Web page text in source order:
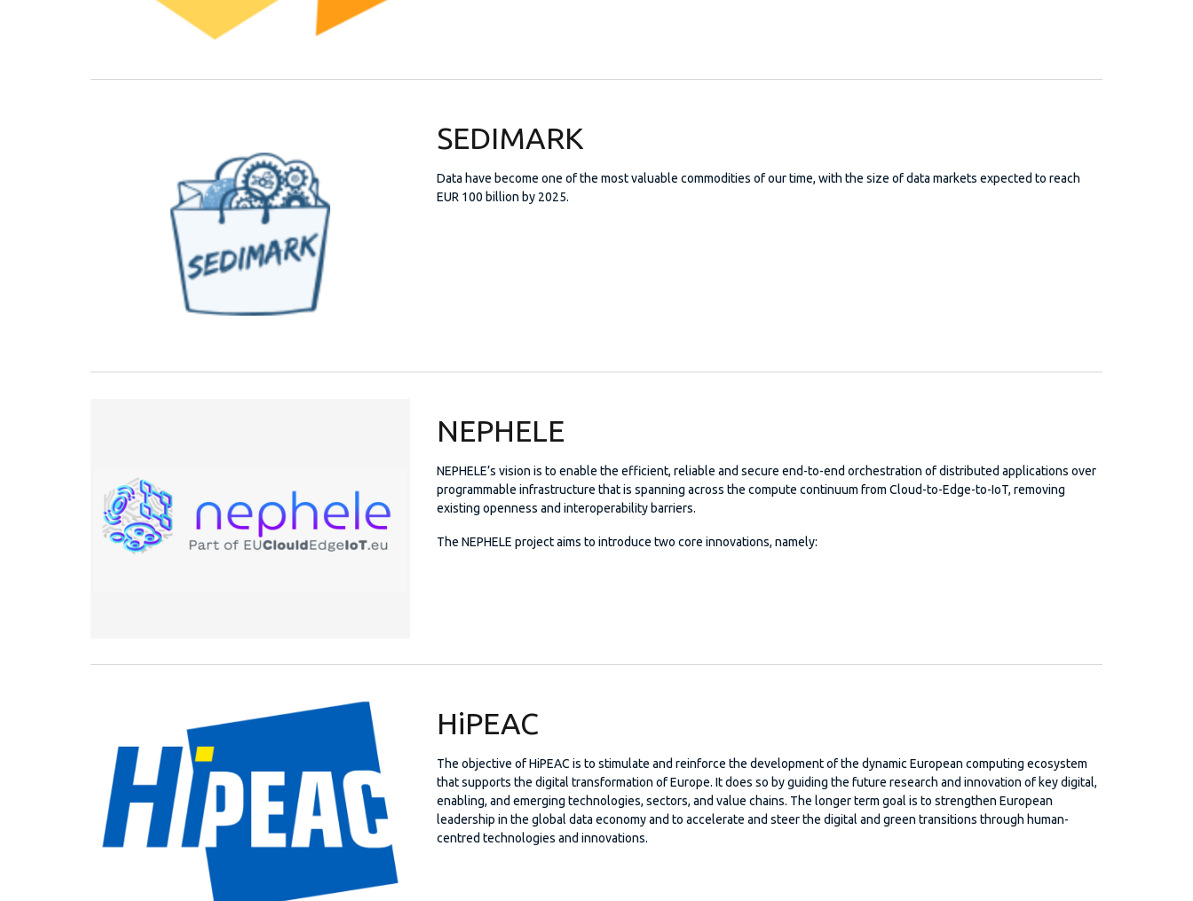
SEDIMARK
Data have become one of the most valuable commodities of our time, with the size of data markets expected to reach
EUR 100 billion by 2025.
NEPHELE
NEPHELE’s vision is to enable the efficient, reliable and secure end-to-end orchestration of distributed applications over
programmable infrastructure that is spanning across the compute continuum from Cloud-to-Edge-to-IoT, removing
existing openness and interoperability barriers.
The NEPHELE project aims to introduce two core innovations, namely:
HiPEAC
The objective of HiPEAC is to stimulate and reinforce the development of the dynamic European computing ecosystem
that supports the digital transformation of Europe. It does so by guiding the future research and innovation of key digital,
enabling, and emerging technologies, sectors, and value chains. The longer term goal is to strengthen European
leadership in the global data economy and to accelerate and steer the digital and green transitions through human-
centred technologies and innovations.